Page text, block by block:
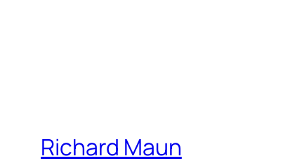
Richard Maun